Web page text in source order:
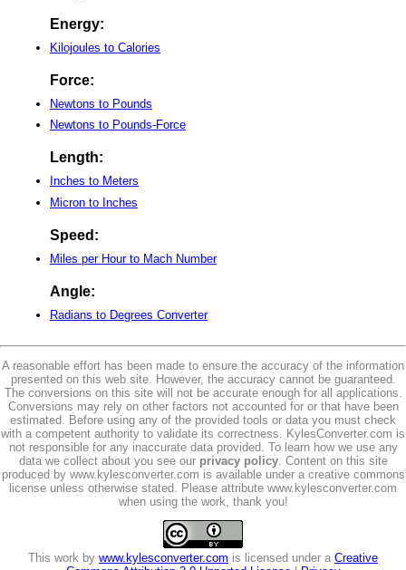
Energy:
Kilojoules to Calories
Force:
Newtons to Pounds
Newtons to Pounds-Force
Length:
Inches to Meters
Micron to Inches
Speed:
Miles per Hour to Mach Number
Angle:
Radians to Degrees Converter
A reasonable effort has been made to ensure the accuracy of the information
presented on this web site. However, the accuracy cannot be guaranteed.
The conversions on this site will not be accurate enough for all applications.
Conversions may rely on other factors not accounted for or that have been
estimated. Before using any of the provided tools or data you must check
with a competent authority to validate its correctness. KylesConverter.com is
not responsible for any inaccurate data provided. To learn how we use any
data we collect about you see our privacy policy. Content on this site
produced by www.kylesconverter.com is available under a creative commons
license unless otherwise stated. Please attribute www.kylesconverter.com
when using the work, thank you!
This work by www.kylesconverter.com is licensed under a Creative